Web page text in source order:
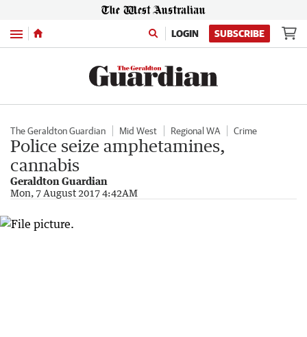
Menu LOGIN SUBSCRIBE
The Geraldton Guardian Mid West Regional WA Crime
Police seize amphetamines,
cannabis
Geraldton Guardian
Mon, 7 August 2017 4:42AM